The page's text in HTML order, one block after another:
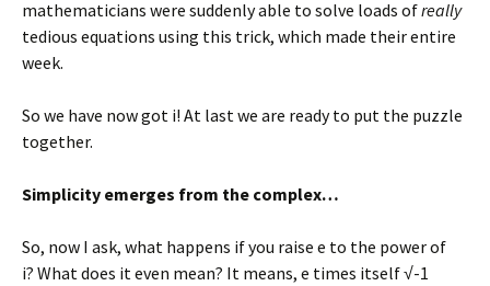
mathematicians were suddenly able to solve loads ofreally
tedious equations using this trick, which made their entire
week.
So we have now got i! At last we are ready to put the puzzle
together.
Simplicity emerges from the complex…
So, now I ask, what happens if you raise e to the power of
i? What does it even mean? It means, e times itself √-1